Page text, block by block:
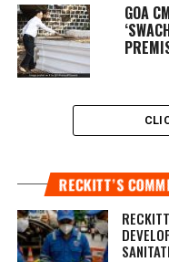
GOA
RECKITT’S